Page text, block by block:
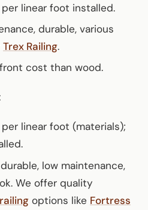
per linear foot installed.
durable, various
Trex Railing.
cost than wood.
linear foot (materials);
low maintenance,
We offer quality
options like Fortress